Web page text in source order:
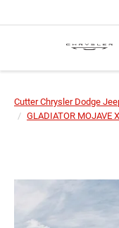
Cutter Chrysler Dodge
GLADIATOR MOJAVE